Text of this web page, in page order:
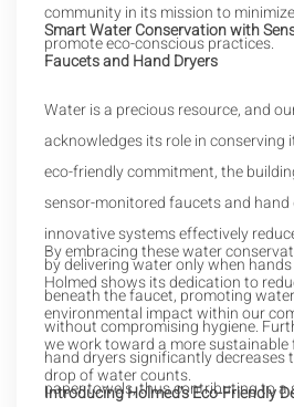
community in its mission to
promote eco-conscious practices.
Smart Water Conservation with
Faucets and Hand Dryers
Water is a precious resource, and
acknowledges its role in conserving
eco-friendly commitment, the
sensor-monitored faucets and hand
innovative systems effectively
by delivering water only when
beneath the faucet, promoting
without compromising hygiene.
hand dryers significantly decreases
paper towels, thus contributing to a
By embracing these water
Holmed shows its dedication to
environmental impact within our
we work toward a more sustainable
drop of water counts.
Introducing Holmed's Eco-Friendly